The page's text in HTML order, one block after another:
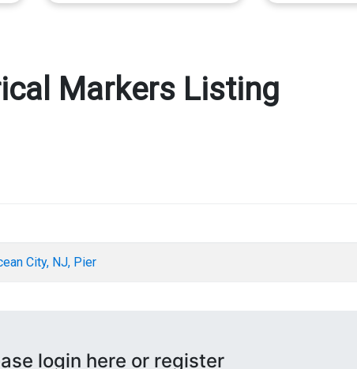
Markers Listing
City, NJ, Pier
login here or register